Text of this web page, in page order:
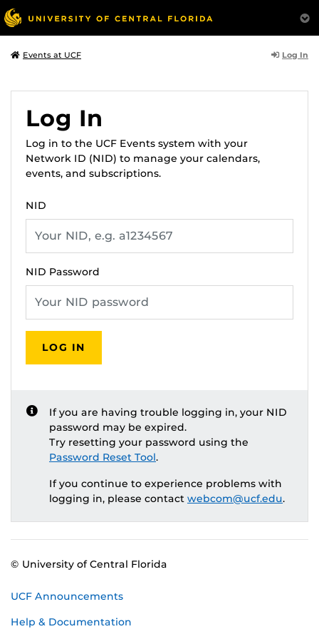
Events at UCF Log In
Log In
Log in to the UCF Events system with your
Network ID (NID) to manage your calendars,
events, and subscriptions.
NID
NID Password
LOG IN
If you are having trouble logging in, your NID
password may be expired.
Try resetting your password using the
Password Reset Tool.
If you continue to experience problems with
logging in, please contact webcom@ucf.edu.
© University of Central Florida
UCF Announcements
Help & Documentation